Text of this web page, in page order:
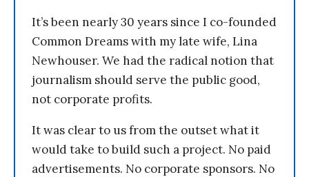
It’s been nearly 30 years since I co-founded
Common Dreams with my late wife, Lina
Newhouser. We had the radical notion that
journalism should serve the public good,
not corporate profits.
It was clear to us from the outset what it
would take to build such a project. No paid
advertisements. No corporate sponsors. No